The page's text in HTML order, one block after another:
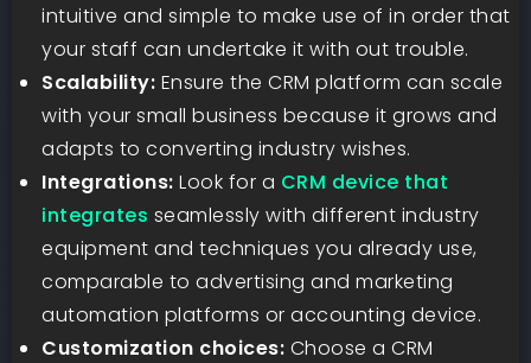
intuitive and simple to make use of in order that
your staff can undertake it with out trouble.
Scalability: Ensure the CRM platform can scale
with your small business because it grows and
adapts to converting industry wishes.
Integrations: Look for a CRM device that
integrates seamlessly with different industry
equipment and techniques you already use,
comparable to advertising and marketing
automation platforms or accounting device.
Customization choices: Choose a CRM